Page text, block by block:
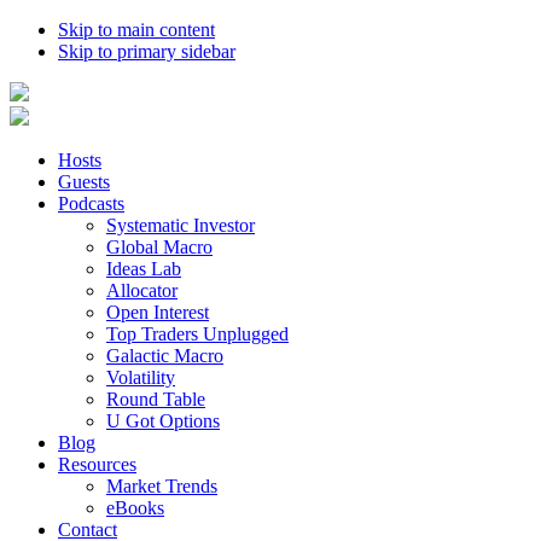
Skip to main content
Skip to primary sidebar
Hosts
Guests
Podcasts
Systematic Investor
Global Macro
Ideas Lab
Allocator
Open Interest
Top Traders Unplugged
Galactic Macro
Volatility
Round Table
U Got Options
Blog
Resources
Market Trends
eBooks
Contact